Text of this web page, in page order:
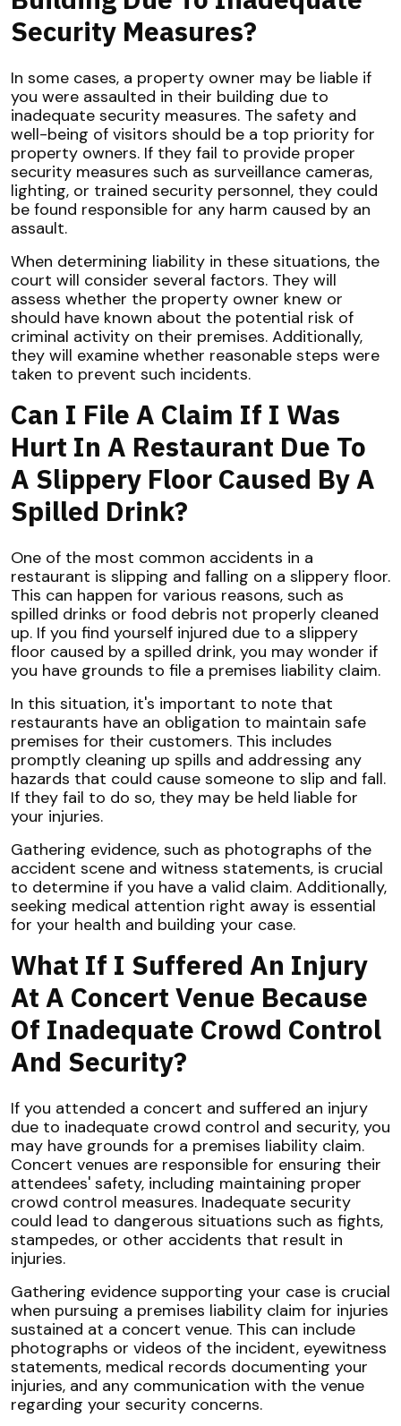
Security Measures?
In some cases, a property owner may be liable if
you were assaulted in their building due to
inadequate security measures. The safety and
well-being of visitors should be a top priority for
property owners. If they fail to provide proper
security measures such as surveillance cameras,
lighting, or trained security personnel, they could
be found responsible for any harm caused by an
assault.
When determining liability in these situations, the
court will consider several factors. They will
assess whether the property owner knew or
should have known about the potential risk of
criminal activity on their premises. Additionally,
they will examine whether reasonable steps were
taken to prevent such incidents.
Can I File A Claim If I Was
Hurt In A Restaurant Due To
A Slippery Floor Caused By A
Spilled Drink?
One of the most common accidents in a
restaurant is slipping and falling on a slippery floor.
This can happen for various reasons, such as
spilled drinks or food debris not properly cleaned
up. If you find yourself injured due to a slippery
floor caused by a spilled drink, you may wonder if
you have grounds to file a premises liability claim.
In this situation, it's important to note that
restaurants have an obligation to maintain safe
premises for their customers. This includes
promptly cleaning up spills and addressing any
hazards that could cause someone to slip and fall.
If they fail to do so, they may be held liable for
your injuries.
Gathering evidence, such as photographs of the
accident scene and witness statements, is crucial
to determine if you have a valid claim. Additionally,
seeking medical attention right away is essential
for your health and building your case.
What If I Suffered An Injury
At A Concert Venue Because
Of Inadequate Crowd Control
And Security?
If you attended a concert and suffered an injury
due to inadequate crowd control and security, you
may have grounds for a premises liability claim.
Concert venues are responsible for ensuring their
attendees' safety, including maintaining proper
crowd control measures. Inadequate security
could lead to dangerous situations such as fights,
stampedes, or other accidents that result in
injuries.
Gathering evidence supporting your case is crucial
when pursuing a premises liability claim for injuries
sustained at a concert venue. This can include
photographs or videos of the incident, eyewitness
statements, medical records documenting your
injuries, and any communication with the venue
regarding your security concerns.